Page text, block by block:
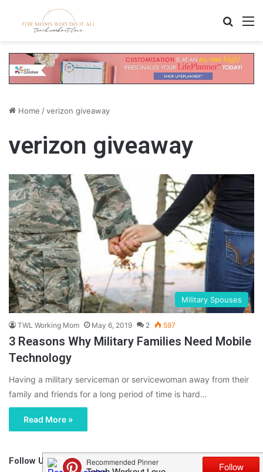
Home /verizon giveaway
verizon giveaway
Military Spouses
TWL Working Mom May 6, 2019 2 597
3 Reasons Why Military Families Need Mobile
Technology
Having a military serviceman or servicewoman away from their
family and friends for a long period of time is hard…
Read More »
Follow Us